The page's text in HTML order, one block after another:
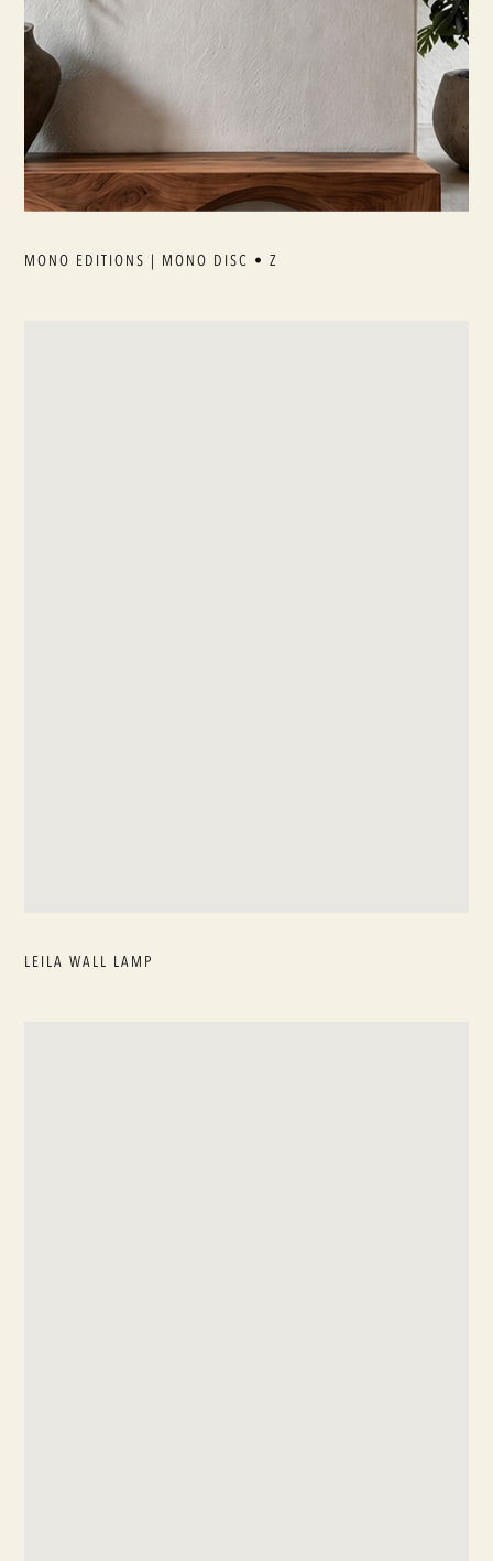
MONO EDITIONS | MONO DISC • Z
LEILA WALL LAMP